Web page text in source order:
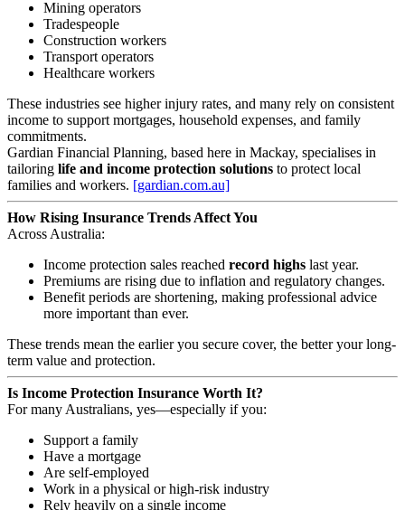
Mining operators
Tradespeople
Construction workers
Transport operators
Healthcare workers
These industries see higher injury rates, and many rely on consistent
income to support mortgages, household expenses, and family
commitments.
Gardian Financial Planning, based here in Mackay, specialises in
tailoring life and income protection solutions to protect local
families and workers. [gardian.com.au]
How Rising Insurance Trends Affect You
Across Australia:
Income protection sales reached record highs last year.
Premiums are rising due to inflation and regulatory changes.
Benefit periods are shortening, making professional advice
more important than ever.
These trends mean the earlier you secure cover, the better your long-
term value and protection.
Is Income Protection Insurance Worth It?
For many Australians, yes—especially if you:
Support a family
Have a mortgage
Are self‑employed
Work in a physical or high‑risk industry
Rely heavily on a single income